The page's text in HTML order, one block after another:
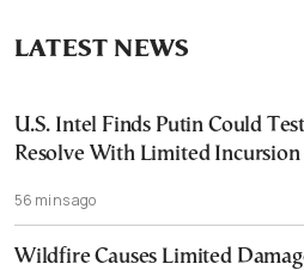
LATEST NEWS
U.S. Intel Finds Putin Could
Resolve With Limited Incursion
56 mins ago
Wildfire Causes Limited